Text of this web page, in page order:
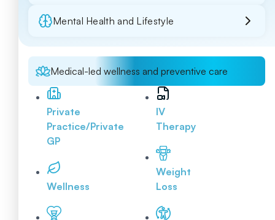
Mental Health and Lifestyle
Medical-led wellness and preventive care
Private
Practice/Private
GP
Wellness
IV
Therapy
Weight
Loss